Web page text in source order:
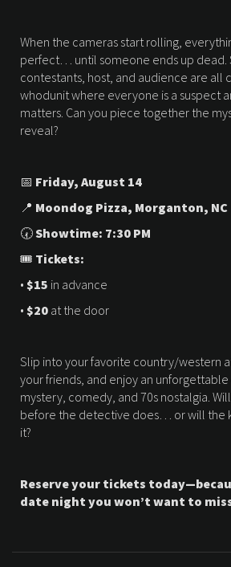
When the cameras start rolling,
perfect… until someone ends up dead.
contestants, host, and audience are all
whodunit where everyone is a suspect
matters. Can you piece together the
reveal?
📅 Friday, August 14
📍 Moondog Pizza, Morganton, NC
🕢Showtime: 7:30 PM
🎟 Tickets:
• $15 in advance
• $20 at the door
Slip into your favorite country/western
your friends, and enjoy an
mystery, comedy, and 70s nostalgia.
before the detective does… or will the
it?
Reserve your tickets
date night you won’t want to